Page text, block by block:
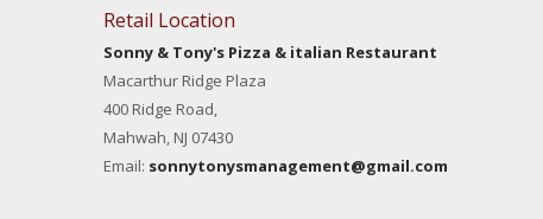
Retail Location
Sonny & Tony's Pizza & italian Restaurant
Macarthur Ridge Plaza
400 Ridge Road,
Mahwah, NJ 07430
Email: sonnytonysmanagement@gmail.com